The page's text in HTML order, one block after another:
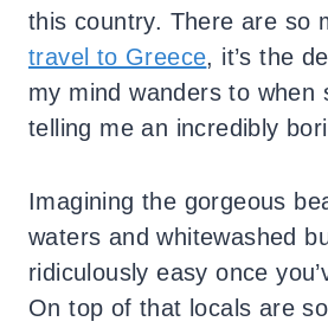
this country. There are so
travel to Greece, it’s the
my mind wanders to when
telling me an incredibly
Imagining the gorgeous
waters and whitewashed
ridiculously easy once
On top of that locals are